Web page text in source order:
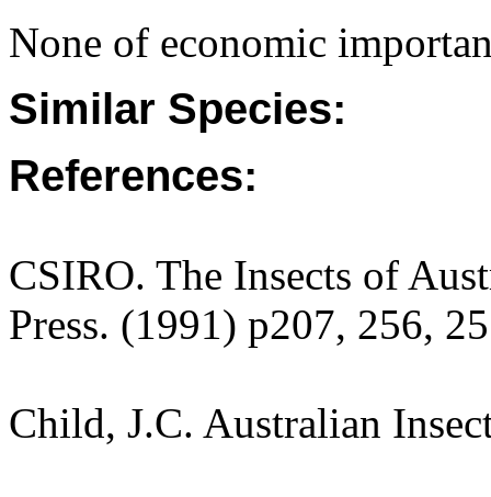
None of economic
Similar Species:
References:
CSIRO. The Insects of
Press. (1991) p207, 256,
Child, J.C. Australian